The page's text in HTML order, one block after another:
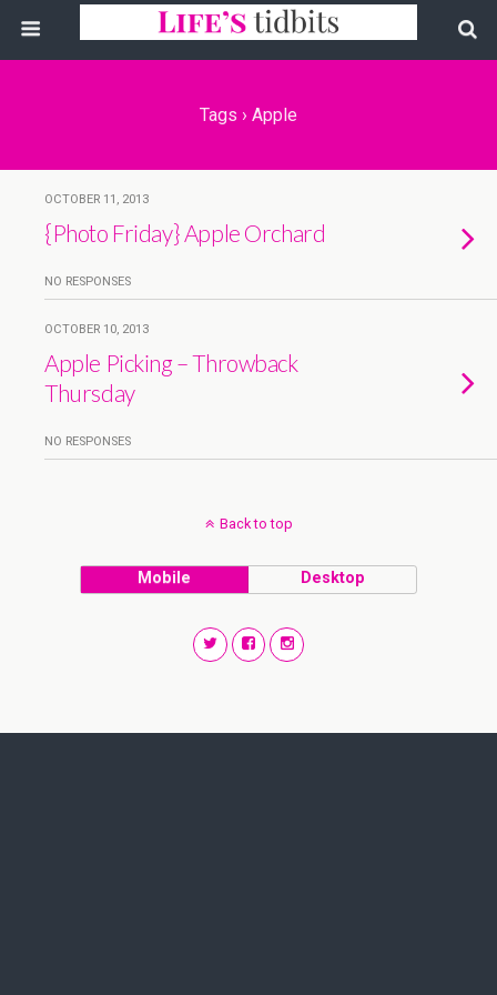
Tags › Apple
OCTOBER 11, 2013
{Photo Friday} Apple Orchard
NO RESPONSES
OCTOBER 10, 2013
Apple Picking – Throwback
Thursday
NO RESPONSES
Back to top
Mobile Desktop